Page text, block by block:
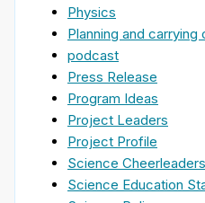
Physics
Planning and carrying
podcast
Press Release
Program Ideas
Project Leaders
Project Profile
Science Cheerleaders
Science Education